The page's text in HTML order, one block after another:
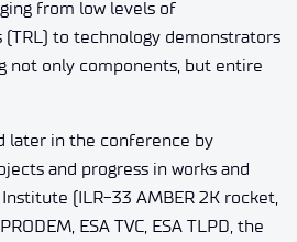
from low levels of
(TRL) to technology demonstrators
not only components, but entire
later in the conference by
and progress in works and
(ILR-33 AMBER 2K rocket,
ESA TVC, ESA TLPD, the